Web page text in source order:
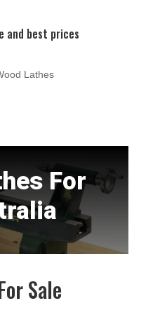
and best prices
Lathes
For
Sale